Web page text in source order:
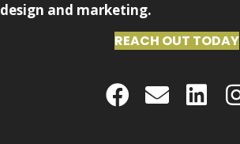
design and marketing.
REACH OUT TODAY